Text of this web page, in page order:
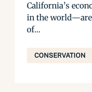
California’s
in the world—are
of...
CONSERVATION